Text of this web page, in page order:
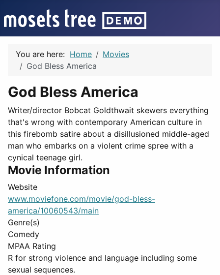
You are here: Home
Movies
God Bless America
God Bless America
Writer/director Bobcat Goldthwait skewers everything
that's wrong with contemporary American culture in
this firebomb satire about a disillusioned middle-aged
man who embarks on a violent crime spree with a
cynical teenage girl.
Movie Information
Website
www.moviefone.com/movie/god-bless-
america/10060543/main
Genre(s)
Comedy
MPAA Rating
R for strong violence and language including some
sexual sequences.